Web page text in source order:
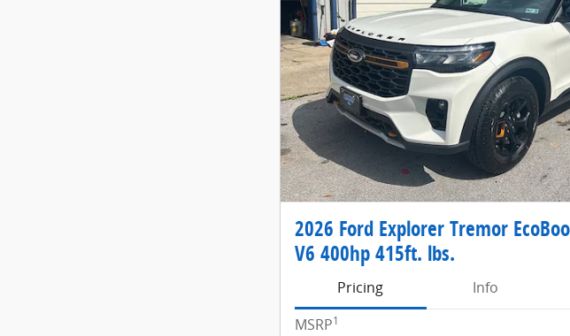
2026 Ford Explorer Tremor
V6 400hp 415ft. lbs.
Pricing Info
MSRP1